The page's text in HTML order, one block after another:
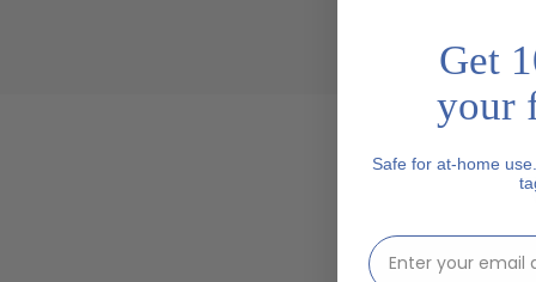
Our kit
Get
your
Safe for at-home
email address